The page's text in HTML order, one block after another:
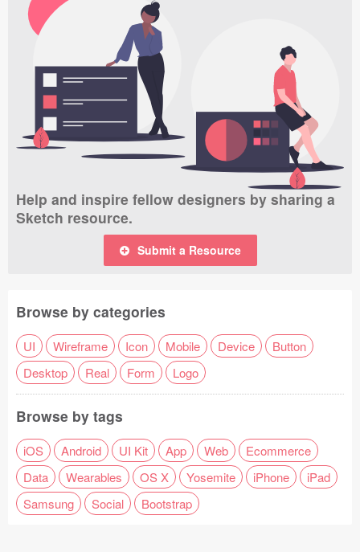
Help and inspire fellow designers by sharing a
Sketch resource.
Submit a Resource
Browse by categories
UI Wireframe Icon Mobile Device
Button
Desktop
Real Form Logo
Browse by tags
iOS Android UI Kit App Web
Ecommerce
Data
Wearables OS X Yosemite iPhone
iPad
Samsung
Social Bootstrap